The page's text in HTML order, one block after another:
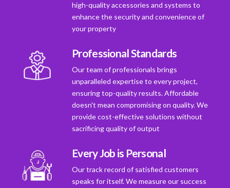
high-quality accessories and systems to
enhance the security and convenience of
your property
Professional Standards
Our team of professionals brings
unparalleled expertise to every project,
ensuring top-quality results. Affordable
doesn't mean compromising on quality. We
provide cost-effective solutions without
sacrificing quality of output
Every Job is Personal
Our track record of satisfied customers
speaks for itself. We measure our success